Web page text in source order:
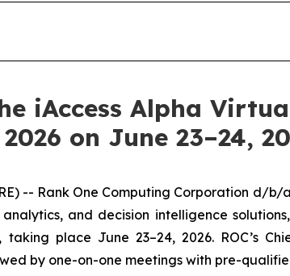
iAccess Alpha
on June 23–24,
-- Rank One Computing Corporation d/
and decision intelligence
taking place June 23–24, 2026. ROC’s
by one-on-one meetings with pre-